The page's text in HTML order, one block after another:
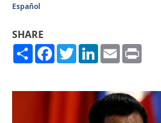
Español
SHARE
ShareFacebook
TwitterLinkedIn
Email